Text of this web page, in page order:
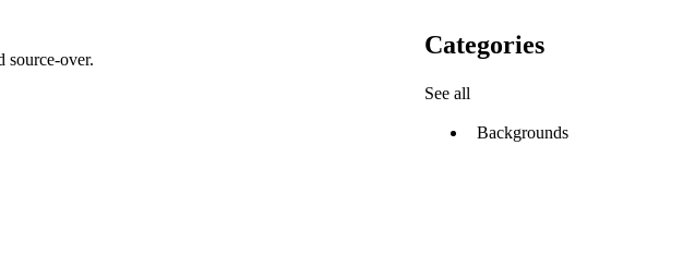
source-over.
Categories
See all
Backgrounds